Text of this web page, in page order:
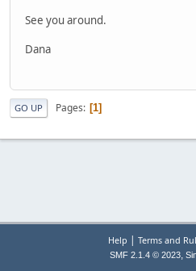
See you around.
Dana
GO UP Pages 1
Help | Terms and
SMF 2.1.4 © 2023,